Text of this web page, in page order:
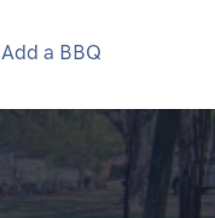
Add a BBQ